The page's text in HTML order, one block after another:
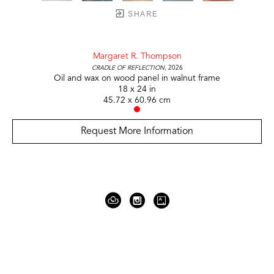
SHARE
Margaret R. Thompson
Cradle of Reflection, 2026
Oil and wax on wood panel in walnut frame
18 x 24 in
45.72 x 60.96 cm
Request More Information